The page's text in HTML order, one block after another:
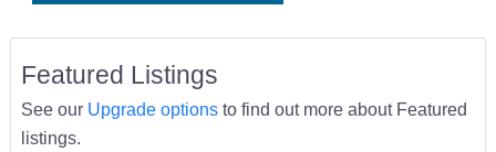
Featured Listings
See our Upgrade optionsto find out more about Featured
listings.